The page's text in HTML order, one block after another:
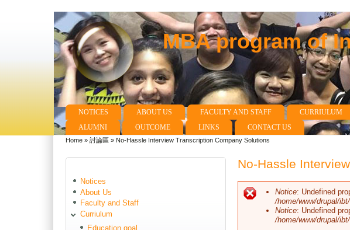
MBA program of
Main menu
NOTICES ABOUT US FACULTY AND STAFF CURRIULUM
ALUMNI
OUTCOME LINKS CONTACT US
You are here
Home »討論區 » No-Hassle Interview Transcription Company Solutions
No-Hassle
Error message
Notice: Undefined
/home/www/drupal/
Notice: Undefined
/home/www/drupal/
Notices
About Us
Faculty and Staff
Curriulum
Education goal